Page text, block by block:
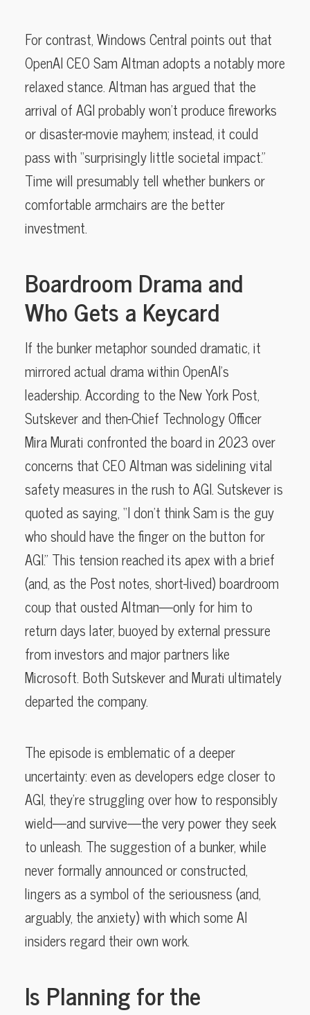
For contrast, Windows Central points out that
OpenAI CEO Sam Altman adopts a notably more
relaxed stance. Altman has argued that the
arrival of AGI probably won’t produce fireworks
or disaster-movie mayhem; instead, it could
pass with “surprisingly little societal impact.”
Time will presumably tell whether bunkers or
comfortable armchairs are the better
investment.
Boardroom Drama and
Who Gets a Keycard
If the bunker metaphor sounded dramatic, it
mirrored actual drama within OpenAI’s
leadership. According to the New York Post,
Sutskever and then-Chief Technology Officer
Mira Murati confronted the board in 2023 over
concerns that CEO Altman was sidelining vital
safety measures in the rush to AGI. Sutskever is
quoted as saying, “I don’t think Sam is the guy
who should have the finger on the button for
AGI.” This tension reached its apex with a brief
(and, as the Post notes, short-lived) boardroom
coup that ousted Altman—only for him to
return days later, buoyed by external pressure
from investors and major partners like
Microsoft. Both Sutskever and Murati ultimately
departed the company.
The episode is emblematic of a deeper
uncertainty: even as developers edge closer to
AGI, they’re struggling over how to responsibly
wield—and survive—the very power they seek
to unleash. The suggestion of a bunker, while
never formally announced or constructed,
lingers as a symbol of the seriousness (and,
arguably, the anxiety) with which some AI
insiders regard their own work.
Is Planning for the